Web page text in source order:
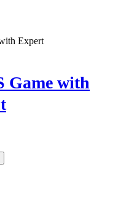
Game with